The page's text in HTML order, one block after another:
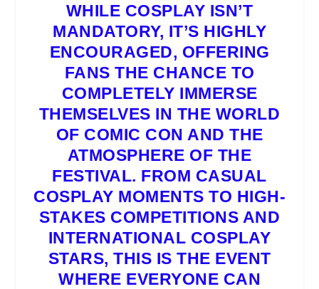
WHILE COSPLAY ISN’T
MANDATORY, IT’S HIGHLY
ENCOURAGED, OFFERING
FANS THE CHANCE TO
COMPLETELY IMMERSE
THEMSELVES IN THE WORLD
OF COMIC CON AND THE
ATMOSPHERE OF THE
FESTIVAL. FROM CASUAL
COSPLAY MOMENTS TO HIGH-
STAKES COMPETITIONS AND
INTERNATIONAL COSPLAY
STARS, THIS IS THE EVENT
WHERE EVERYONE CAN